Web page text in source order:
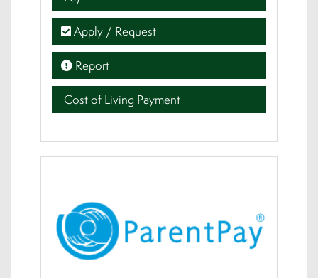
Apply / Request
Report
Cost of Living Payment